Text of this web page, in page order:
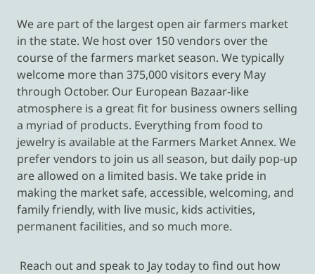
We are part of the largest open air farmers market
in the state. We host over 150 vendors over the
course of the farmers market season. We typically
welcome more than 375,000 visitors every May
through October. Our European Bazaar-like
atmosphere is a great fit for business owners selling
a myriad of products. Everything from food to
jewelry is available at the Farmers Market Annex. We
prefer vendors to join us all season, but daily pop-up
are allowed on a limited basis. We take pride in
making the market safe, accessible, welcoming, and
family friendly, with live music, kids activities,
permanent facilities, and so much more.
Reach out and speak to Jay today to find out how